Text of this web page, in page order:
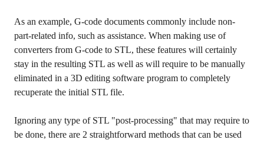
As an example, G-code documents commonly include non-
part-related info, such as assistance. When making use of
converters from G-code to STL, these features will certainly
stay in the resulting STL as well as will require to be manually
eliminated in a 3D editing software program to completely
recuperate the initial STL file.
Ignoring any type of STL "post-processing" that may require to
be done, there are 2 straightforward methods that can be used